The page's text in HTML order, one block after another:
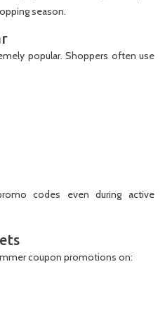
season.
popular. Shoppers often use
codes even during active
coupon promotions on: